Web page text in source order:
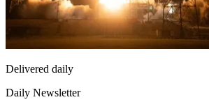
Delivered daily
Daily Newsletter